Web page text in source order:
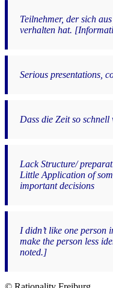
Teilnehmer, der sich
verhalten hat.
Serious presentations,
Dass die Zeit so schnell
Lack Structure/
Little Application of
important decisions
I didn’t like one person
make the person less
noted.]